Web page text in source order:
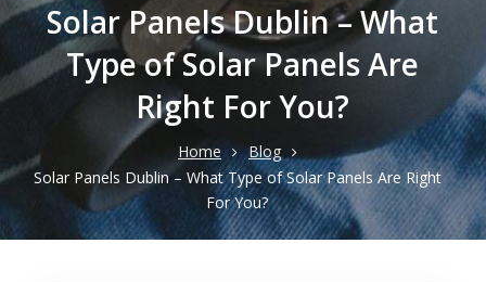
Solar Panels Dublin – What
Type of Solar Panels Are
Right For You?
Home
Blog
Solar Panels Dublin – What Type of Solar Panels Are Right
For You?